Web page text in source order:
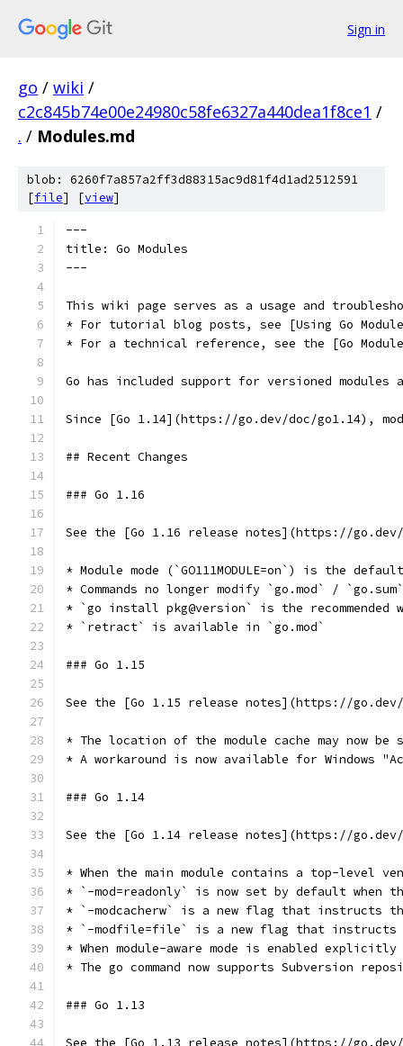
Sign in
go / wiki /
c2c845b74e00e24980c58fe6327a440dea1f8ce1 /
. / Modules.md
blob: 6260f7a857a2ff3d88315ac9d81f4d1ad2512591
[file] [view]
---
title: Go Modules
---
This wiki page serves as a usage and
* For tutorial blog posts, see [Using Go
* For a technical reference, see the [Go
Go has included support for versioned
Since [Go 1.14](https://go.dev/doc/go1.14),
## Recent Changes
### Go 1.16
See the [Go 1.16 release notes](https://go.dev/
* Module mode (`GO111MODULE=on`) is the
* Commands no longer modify `go.mod` /
* `go install pkg@version` is the
* `retract` is available in `go.mod`
### Go 1.15
See the [Go 1.15 release notes](https://go.dev/
* The location of the module cache may now be
* A workaround is now available for Windows
### Go 1.14
See the [Go 1.14 release notes](https://go.dev/
* When the main module contains a top-level
* `-mod=readonly` is now set by default
* `-modcacherw` is a new flag that instructs
* `-modfile=file` is a new flag that instructs
* When module-aware mode is enabled
* The go command now supports Subversion
### Go 1.13
See the [Go 1.13 release notes](https://